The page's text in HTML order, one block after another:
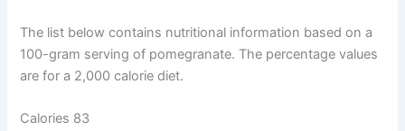
The list below contains nutritional information based on a
100-gram serving of pomegranate. The percentage values
are for a 2,000 calorie diet.
Calories 83